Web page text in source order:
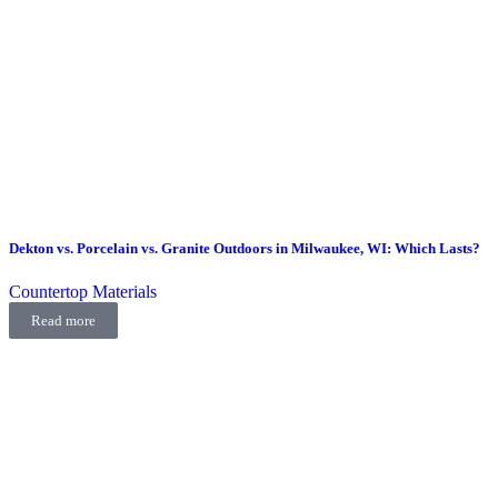
Dekton vs. Porcelain vs. Granite Outdoors in Milwaukee, WI: Which Lasts?
Countertop Materials
Read more